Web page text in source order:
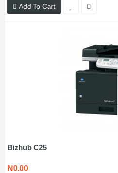
Add To Cart
Bizhub C25
N0.00